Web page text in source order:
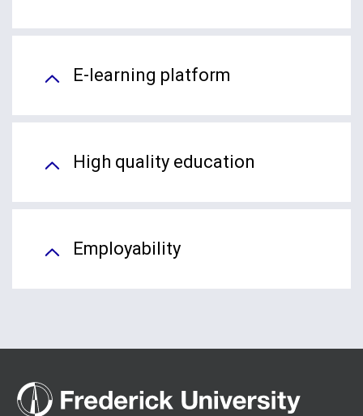
E-learning platform
High quality education
Employability